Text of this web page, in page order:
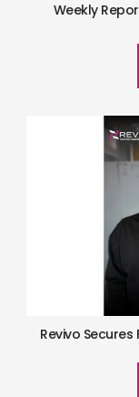
Weekly
Revivo Secures